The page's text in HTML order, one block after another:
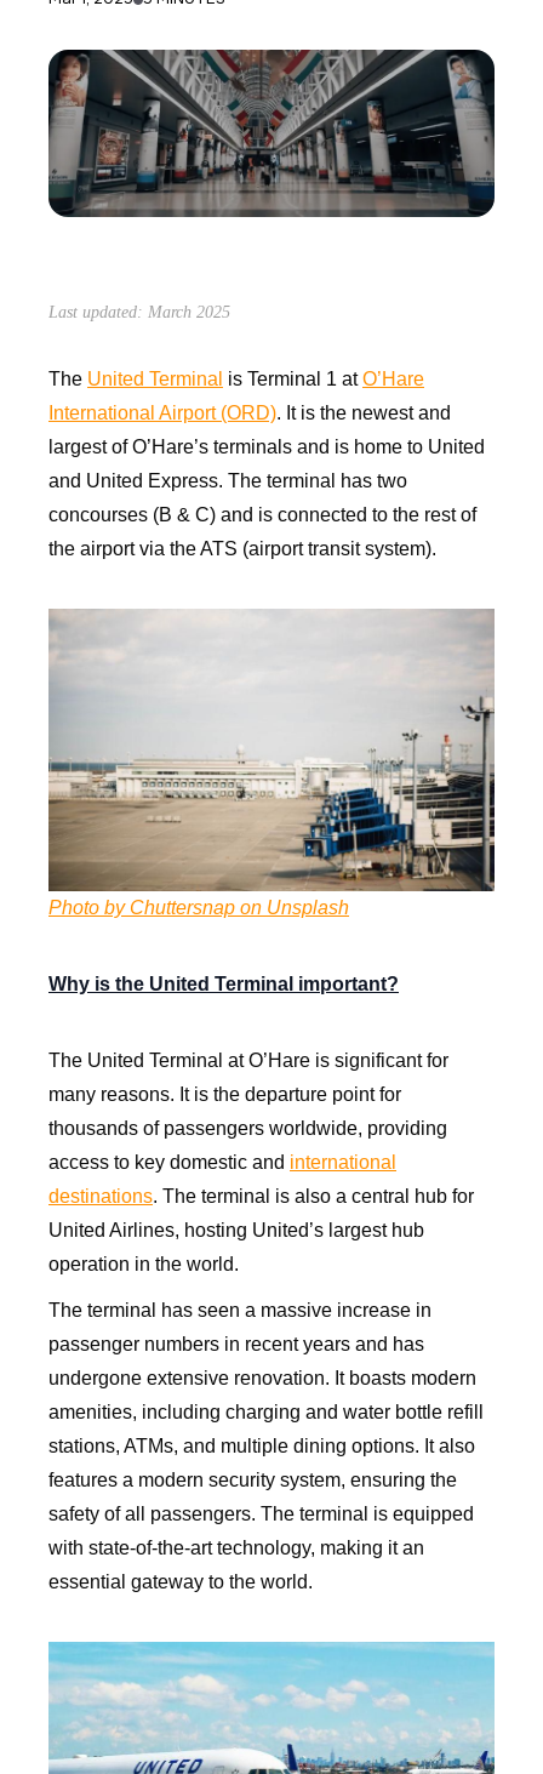
Last updated: March 2025
The United Terminal is Terminal 1 atO’Hare
International Airport (ORD). It is the newest and
largest of O’Hare’s terminals and is home to United
and United Express. The terminal has two
concourses (B & C) and is connected to the rest of
the airport via the ATS (airport transit system).
Photo by Chuttersnap on Unsplash
Why is the United Terminal important?
The United Terminal at O’Hare is significant for
many reasons. It is the departure point for
thousands of passengers worldwide, providing
access to key domestic and international
destinations. The terminal is also a central hub for
United Airlines, hosting United’s largest hub
operation in the world.
The terminal has seen a massive increase in
passenger numbers in recent years and has
undergone extensive renovation. It boasts modern
amenities, including charging and water bottle refill
stations, ATMs, and multiple dining options. It also
features a modern security system, ensuring the
safety of all passengers. The terminal is equipped
with state-of-the-art technology, making it an
essential gateway to the world.